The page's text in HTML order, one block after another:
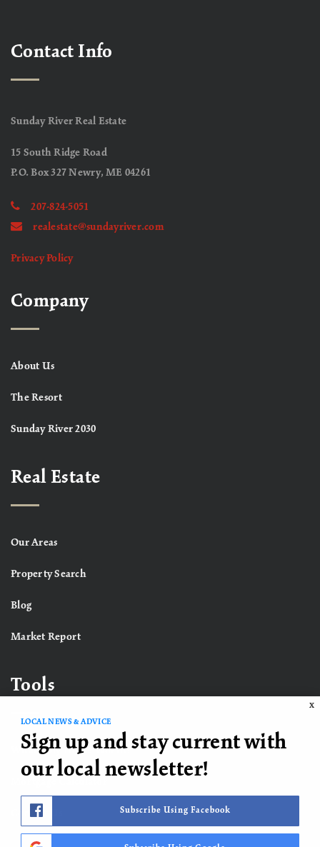
Contact Info
Sunday River Real Estate
15 South Ridge Road
P.O. Box 327 Newry, ME 04261
207-824-5051
realestate@sundayriver.com
Privacy Policy
Company
About Us
The Resort
Sunday River 2030
Real Estate
Our Areas
Property Search
Blog
Market Report
Tools
What’s My Home Worth?
Contact Us
X
LOCAL NEWS & ADVICE
Sign up and stay current with
our local newsletter!
Subscribe Using Facebook